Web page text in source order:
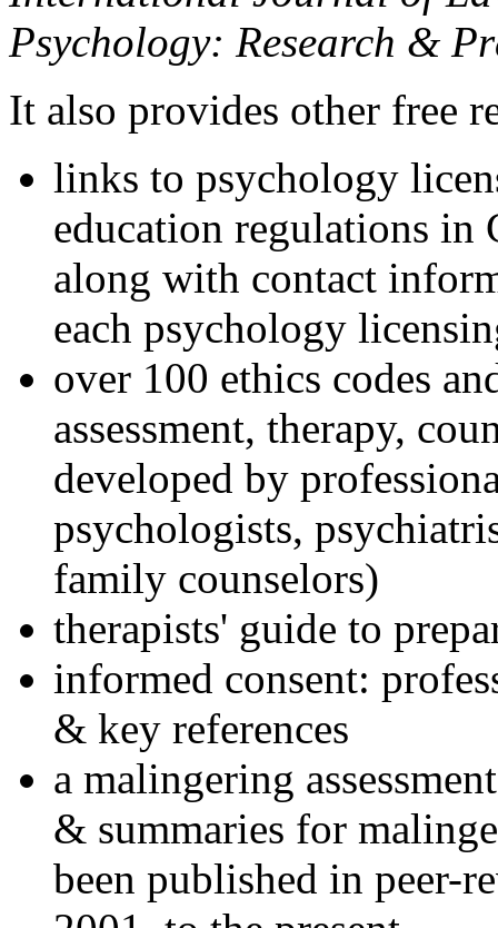
Psychology: Research &
It also provides other free
links to psychology
education regulations in
along with contact
each psychology
over 100 ethics codes
assessment, therapy,
developed by
psychologists,
family counselors)
therapists' guide to
informed consent:
& key references
a malingering
& summaries for
been published in peer-